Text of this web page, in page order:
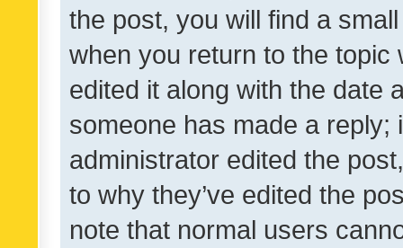
the post, you will find a
when you return to the
edited it along with the date
someone has made a reply;
administrator edited the
to why they’ve edited the
note that normal users